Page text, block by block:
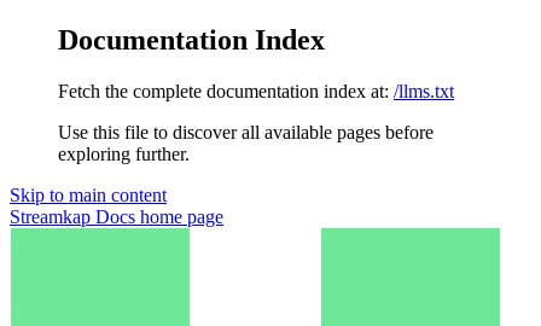
Documentation Index
Fetch the complete documentation index at: /llms.txt
Use this file to discover all available pages before
exploring further.
Skip to main content
Streamkap Docs home page